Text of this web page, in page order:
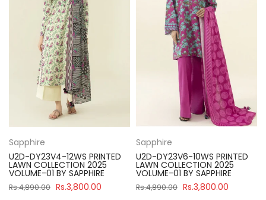
Sapphire
U2D-DY23V4-12WS PRINTED
LAWN COLLECTION 2025
VOLUME-01 BY SAPPHIRE
Rs.4,890.00 Rs.3,800.00
Sapphire
U2D-DY23V6-10WS PRINTED
LAWN COLLECTION 2025
VOLUME-01 BY SAPPHIRE
Rs.4,890.00 Rs.3,800.00